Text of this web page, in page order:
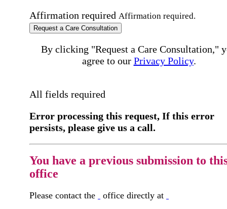
Affirmation required Affirmation required.
Request a Care Consultation
By clicking "Request a Care Consultation,"
agree to our Privacy Policy.
All fields required
Error processing this request, If this error
persists, please give us a call.
You have a previous submission to
office
Please contact the office directly at